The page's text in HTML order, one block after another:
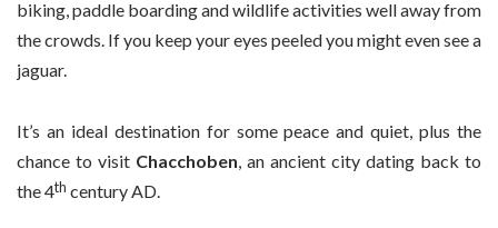
biking, paddle boarding and wildlife activities well away from
the crowds. If you keep your eyes peeled you might even see a
jaguar.
It’s an ideal destination for some peace and quiet, plus the
chance to visit Chacchoben, an ancient city dating back to
the 4th century AD.